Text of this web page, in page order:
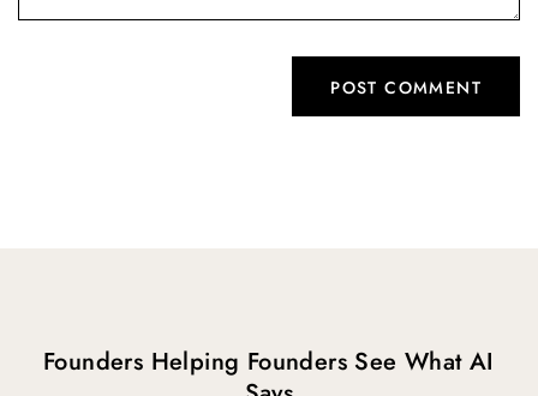
Founders Helping Founders See What AI